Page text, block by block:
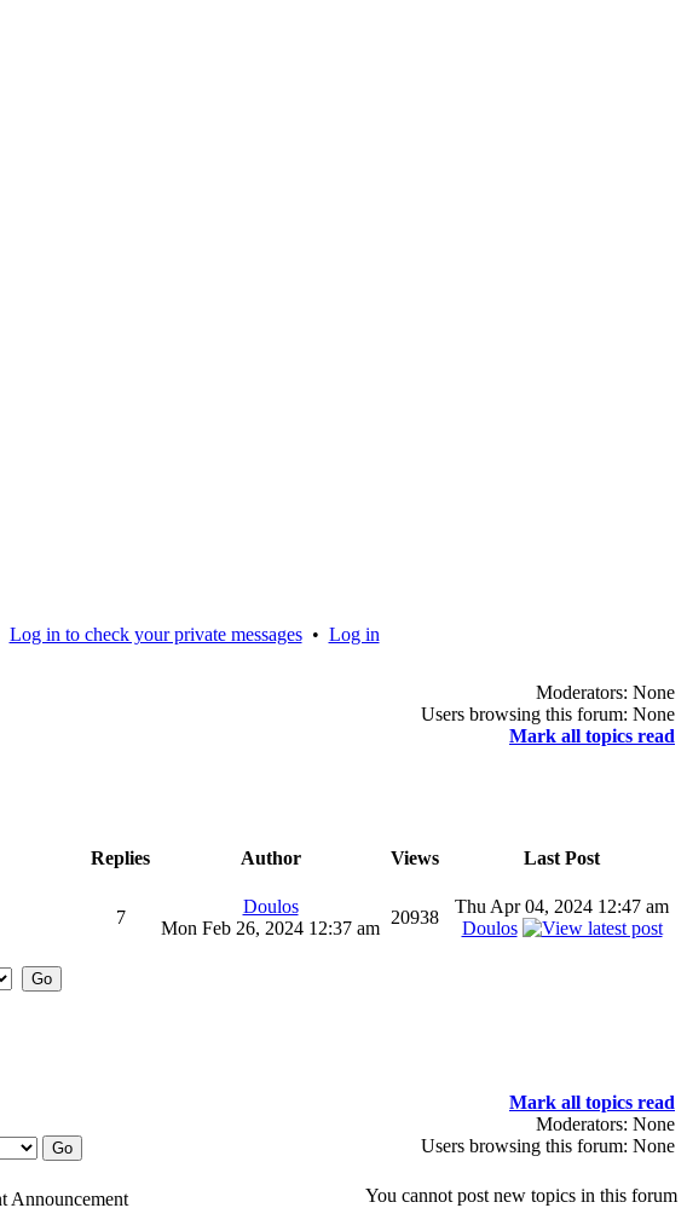
Log in to check your private messages• Log in
Moderators: None
Users browsing this forum: None
Mark all topics read
Replies Author Views Last Post
7
Doulos
Mon Feb 26, 2024 12:37 am
20938
Thu Apr 04, 2024 12:47 am
Doulos
Mark all topics read
Moderators: None
Users browsing this forum: None
Announcement
You cannot post new topics in this forum